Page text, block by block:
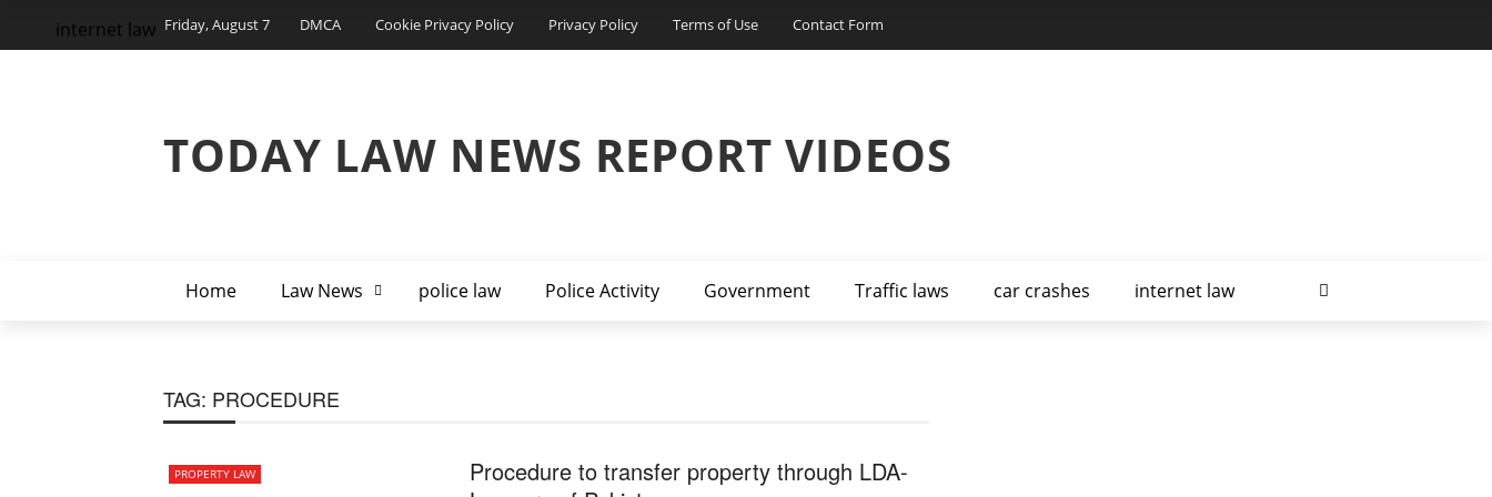
Friday, August 7 DMCA Cookie Privacy Policy Privacy Policy Terms of Use Contact Form
TODAY LAW NEWS REPORT VIDEOS
Home Law News police law Police Activity Government Traffic laws car crashes internet law
internet law
TAG: PROCEDURE
PROPERTY LAW
Procedure to transfer property through LDA-